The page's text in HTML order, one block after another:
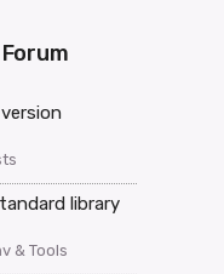
library
& Tools